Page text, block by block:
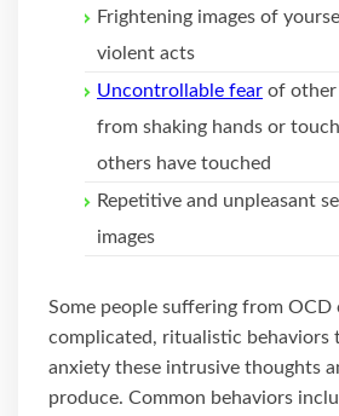
Frightening images of
violent acts
Uncontrollable fear of other
from shaking hands or
others have touched
Repetitive and unpleasant
images
Some people suffering from
complicated, ritualistic behaviors
anxiety these intrusive thoughts
produce. Common behaviors